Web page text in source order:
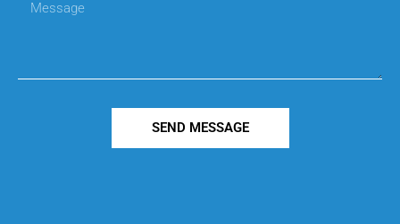
SEND MESSAGE